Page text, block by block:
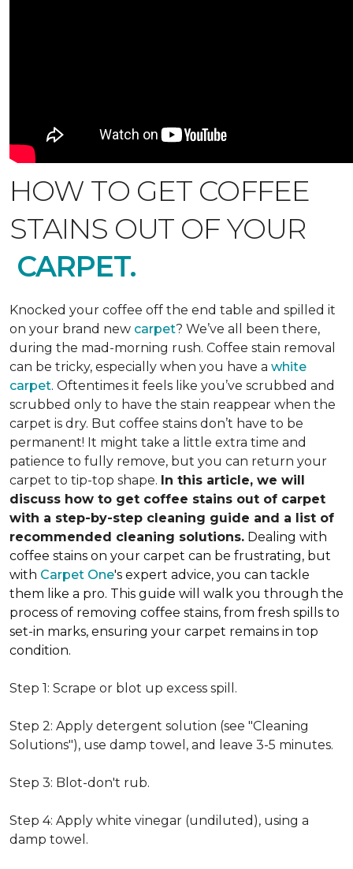
HOW TO GET COFFEE
STAINS OUT OF YOUR
CARPET.
Knocked your coffee off the end table and spilled it
on your brand new carpet? We’ve all been there,
during the mad-morning rush. Coffee stain removal
can be tricky, especially when you have a white
carpet. Oftentimes it feels like you’ve scrubbed and
scrubbed only to have the stain reappear when the
carpet is dry. But coffee stains don’t have to be
permanent! It might take a little extra time and
patience to fully remove, but you can return your
carpet to tip-top shape. In this article, we will
discuss how to get coffee stains out of carpet
with a step-by-step cleaning guide and a list of
recommended cleaning solutions. Dealing with
coffee stains on your carpet can be frustrating, but
with Carpet One's expert advice, you can tackle
them like a pro. This guide will walk you through the
process of removing coffee stains, from fresh spills to
set-in marks, ensuring your carpet remains in top
condition.
Step 1: Scrape or blot up excess spill.
Step 2: Apply detergent solution (see "Cleaning
Solutions"), use damp towel, and leave 3-5 minutes.
Step 3: Blot-don't rub.
Step 4: Apply white vinegar (undiluted), using a
damp towel.